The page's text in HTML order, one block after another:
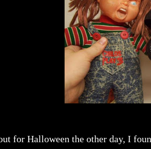
for Halloween the other day, I